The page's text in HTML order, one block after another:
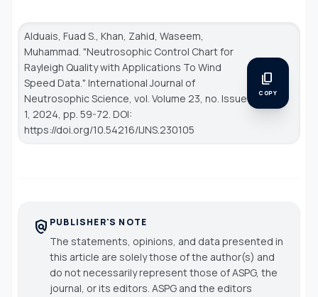
Alduais, Fuad S., Khan, Zahid, Waseem,
Muhammad. "Neutrosophic Control Chart for
Rayleigh Quality with Applications To Wind
Speed Data." International Journal of
Neutrosophic Science, vol. Volume 23, no. Issue
1, 2024, pp. 59-72. DOI:
https://doi.org/10.54216/IJNS.230105
content_copy
COPY
policy PUBLISHER'S NOTE
The statements, opinions, and data presented in
this article are solely those of the author(s) and
do not necessarily represent those of ASPG, the
journal, or its editors. ASPG and the editors